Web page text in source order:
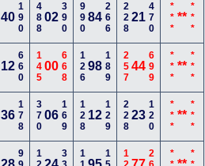
40 190 48802 390 99084 266 22821 470 *** ** ***
12 660 14500 668 12698 189 25744 699 *** ** ***
36 178 37006 169 128 12 129 22823 120 *** ** ***